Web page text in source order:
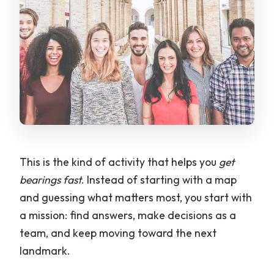
This is the kind of activity that helps you get
bearings fast. Instead of starting with a map
and guessing what matters most, you start with
a mission: find answers, make decisions as a
team, and keep moving toward the next
landmark.